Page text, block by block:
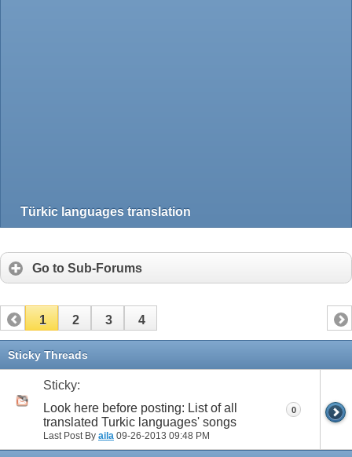
Türkic languages translation
Go to Sub-Forums
1 2 3 4
Sticky Threads
Sticky:
Look here before posting: List of all
translated Turkic languages' songs
Last Post By aila 09-26-2013 09:48 PM
0